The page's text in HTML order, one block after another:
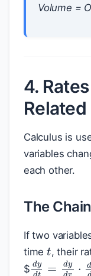
Volume =
4.
Related
Calculus is
variables
each other.
The
If two
time
t
, their
$ dy d =d y